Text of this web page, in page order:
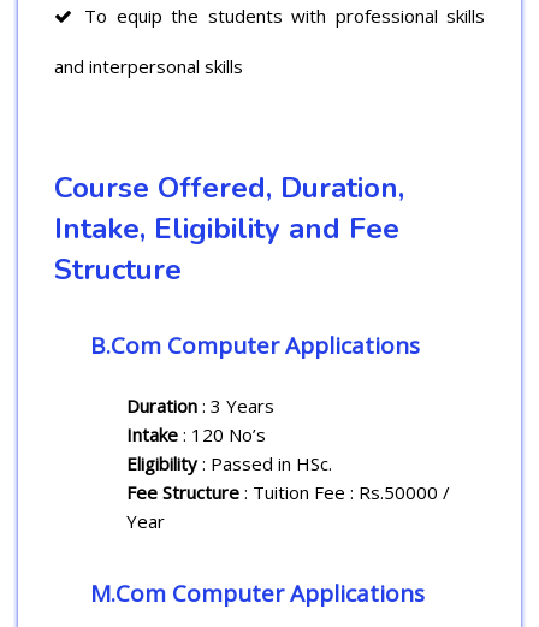
To equip the students with professional skills
and interpersonal skills
Course Offered, Duration,
Intake, Eligibility and Fee
Structure
B.Com Computer Applications
Duration : 3 Years
Intake : 120 No’s
Eligibility: Passed in HSc.
Fee Structure : Tuition Fee : Rs.50000 /
Year
M.Com Computer Applications